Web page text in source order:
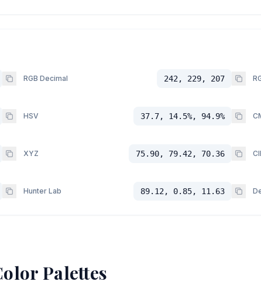
RGB Decimal 242, 229, 207
HSV 37.7, 14.5%, 94.9%
XYZ 75.90, 79.42, 70.36
Hunter Lab 89.12, 0.85, 11.63
Palettes